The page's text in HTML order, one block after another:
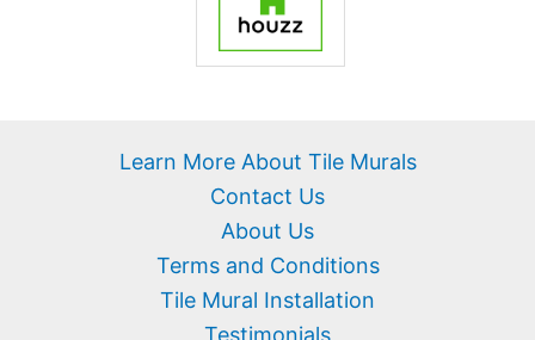
Learn More About Tile Murals
Contact Us
About Us
Terms and Conditions
Tile Mural Installation
Testimonials